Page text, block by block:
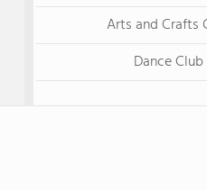
Arts and Crafts
Dance Club